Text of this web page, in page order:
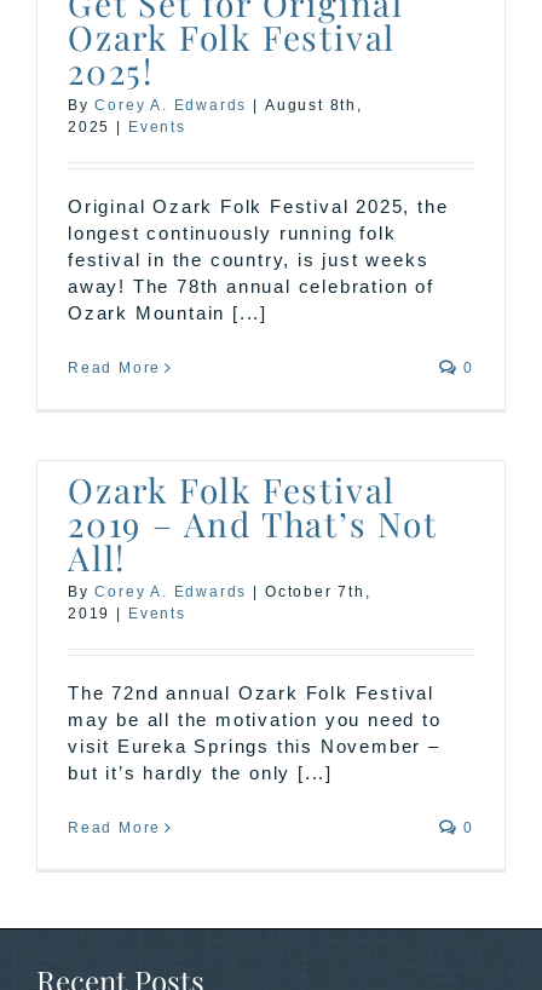
Ozark Folk Festival
2025!
ByCorey A. Edwards | August 8th,
2025 | Events
Original Ozark Folk Festival 2025, the
longest continuously running folk
festival in the country, is just weeks
away! The 78th annual celebration of
Ozark Mountain [...]
Read More 0
Ozark Folk Festival
2019 – And That’s Not
All!
ByCorey A. Edwards
October 7th,
2019
Events
The 72nd annual Ozark Folk Festival
may be all the motivation you need to
visit Eureka Springs this November –
but it’s hardly the only [...]
Read More 0
Recent Posts